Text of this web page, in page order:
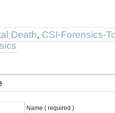
Death, CSI-Forensics-
Name ( required )